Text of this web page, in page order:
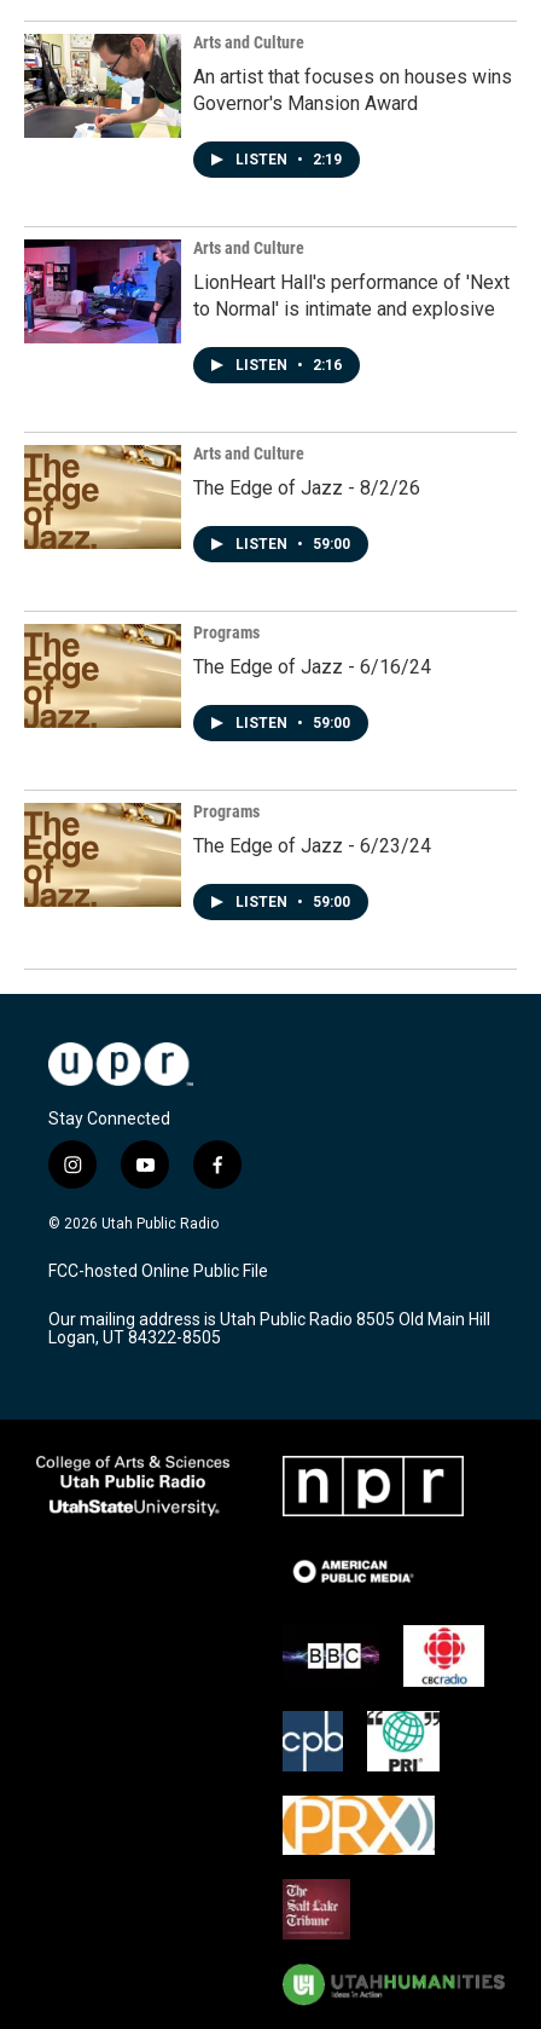
Arts and Culture
An artist that focuses on houses wins
Governor's Mansion Award
LISTEN • 2:19
Arts and Culture
LionHeart Hall's performance of 'Next
to Normal' is intimate and explosive
LISTEN • 2:16
Arts and Culture
The Edge of Jazz - 8/2/26
LISTEN • 59:00
Programs
The Edge of Jazz - 6/16/24
LISTEN • 59:00
Programs
The Edge of Jazz - 6/23/24
LISTEN • 59:00
Stay Connected
i
n
s
a
g
a
m
y
o
u
u
b
f
a
c
b
o
k
© 2026 Utah Public Radio
FCC-hosted Online Public File
Our mailing address is Utah Public Radio 8505 Old Main Hill
Logan, UT 84322-8505